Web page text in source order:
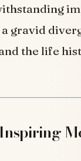
gravid
the life